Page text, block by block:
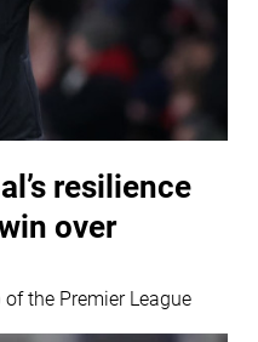
resilience
over
the Premier League